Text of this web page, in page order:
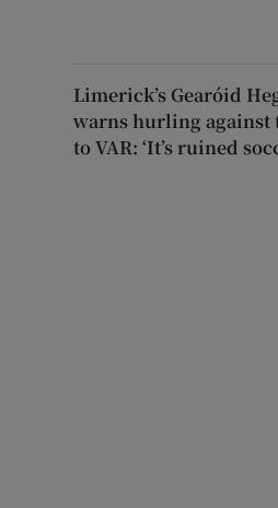
Limerick’s Gearóid
warns hurling
to VAR: ‘It’s ruined